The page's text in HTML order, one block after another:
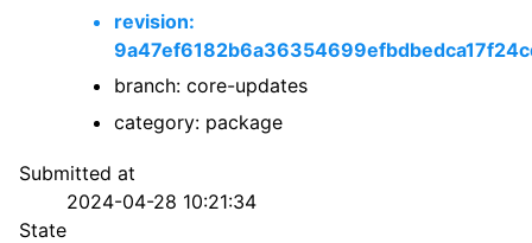
revision:
branch: core-updates
category: package
Submitted at
2024-04-28 10:21:34
State